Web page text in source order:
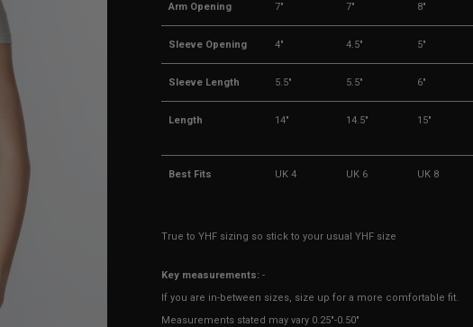
Arm Opening 7" 7" 8"
Sleeve Opening 4" 4.5" 5"
Sleeve Length 5.5" 5.5" 6"
Length 14" 14.5" 15"
Best Fits UK 4 UK 6 UK 8
True to YHF sizing so stick to your usual YHF size
Key measurements:-
If you are in-between sizes, size up for a more comfortable fit.
Measurements stated may vary 0.25"-0.50"